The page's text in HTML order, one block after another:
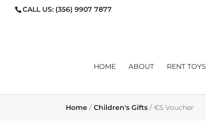
CALL US: (356) 9907 7877
HOME ABOUT RENT TOYS
Home /Children's Gifts / €5 Voucher